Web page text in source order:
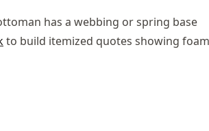
has a webbing or spring base
to build itemized quotes showing